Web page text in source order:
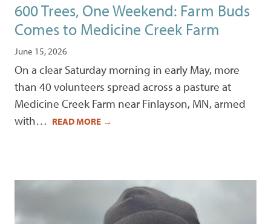
600 Trees, One Weekend: Farm Buds
Comes to Medicine Creek Farm
June 15, 2026
On a clear Saturday morning in early May, more
than 40 volunteers spread across a pasture at
Medicine Creek Farm near Finlayson, MN, armed
with… READ MORE →